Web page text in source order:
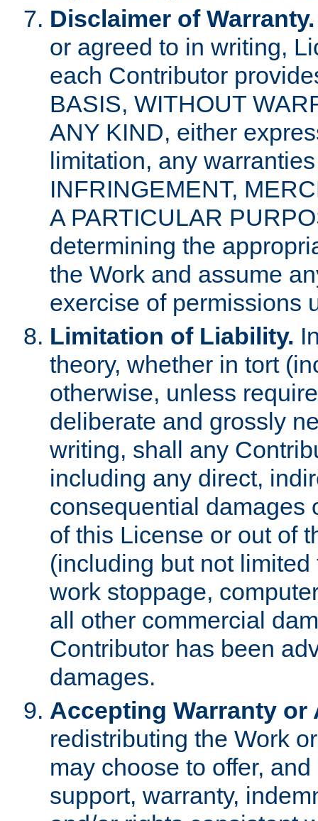
Disclaimer of Warranty.
or agreed to in writing,
each Contributor
BASIS, WITHOUT
ANY KIND, either
limitation, any
INFRINGEMENT,
A PARTICULAR
determining the
the Work and assume
exercise of permissions
Limitation of Liability.
theory, whether in tort
otherwise, unless
deliberate and grossly
writing, shall any
including any direct,
consequential damages
of this License or out of
(including but not
work stoppage,
all other commercial
Contributor has been
damages.
Accepting Warranty
redistributing the Work
may choose to offer,
support, warranty,